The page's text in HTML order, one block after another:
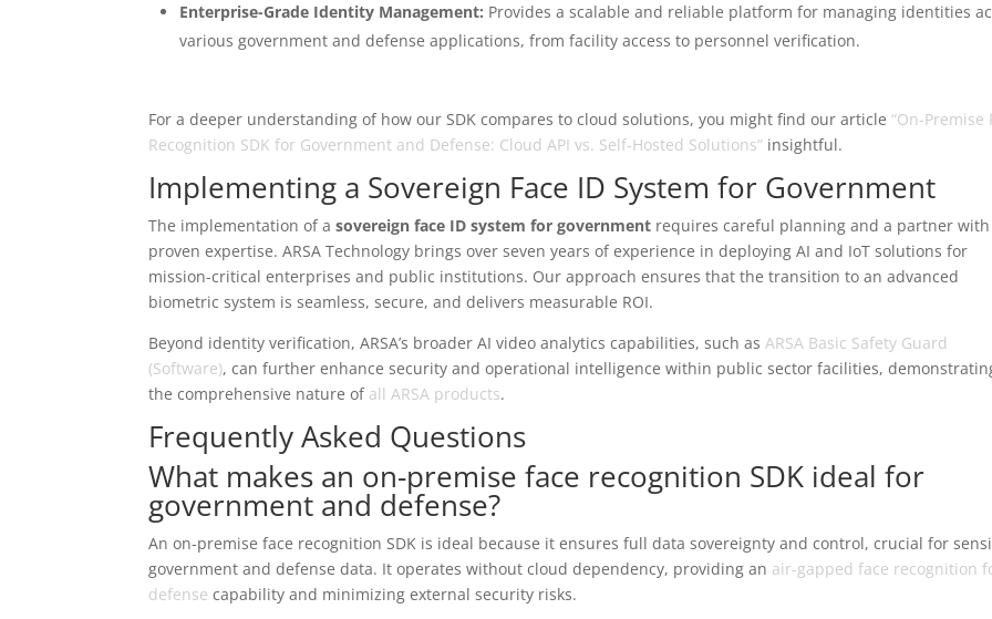
Enterprise-Grade Identity Management: Provides a scalable and reliable platform for managing identities
various government and defense applications, from facility access to personnel verification.
For a deeper understanding of how our SDK compares to cloud solutions, you might find our article“On-Premise
Recognition SDK for Government and Defense: Cloud API vs. Self-Hosted Solutions” insightful.
Implementing a Sovereign Face ID System for Government
The implementation of asovereign face ID system for government requires careful planning and a partner with
proven expertise. ARSA Technology brings over seven years of experience in deploying AI and IoT solutions for
mission-critical enterprises and public institutions. Our approach ensures that the transition to an advanced
biometric system is seamless, secure, and delivers measurable ROI.
Beyond identity verification, ARSA’s broader AI video analytics capabilities, such asARSA Basic Safety Guard
(Software), can further enhance security and operational intelligence within public sector facilities,
the comprehensive nature of all ARSA products.
Frequently Asked Questions
What makes an on-premise face recognition SDK ideal for
government and defense?
An on-premise face recognition SDK is ideal because it ensures full data sovereignty and control, crucial for
government and defense data. It operates without cloud dependency, providing an air-gapped face recognition
defense capability and minimizing external security risks.